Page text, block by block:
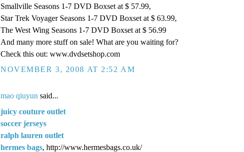
Smallville Seasons 1-7 DVD Boxset at $ 57.99,
Star Trek Voyager Seasons 1-7 DVD Boxset at $ 63.99,
The West Wing Seasons 1-7 DVD Boxset at $ 56.99
And many more stuff on sale! What are you waiting for?
Check this out: www.dvdsetshop.com
NOVEMBER 3, 2008 AT 2:52 AM
mao qiuyun said...
juicy couture outlet
soccer jerseys
ralph lauren outlet
hermes bags, http://www.hermesbags.co.uk/